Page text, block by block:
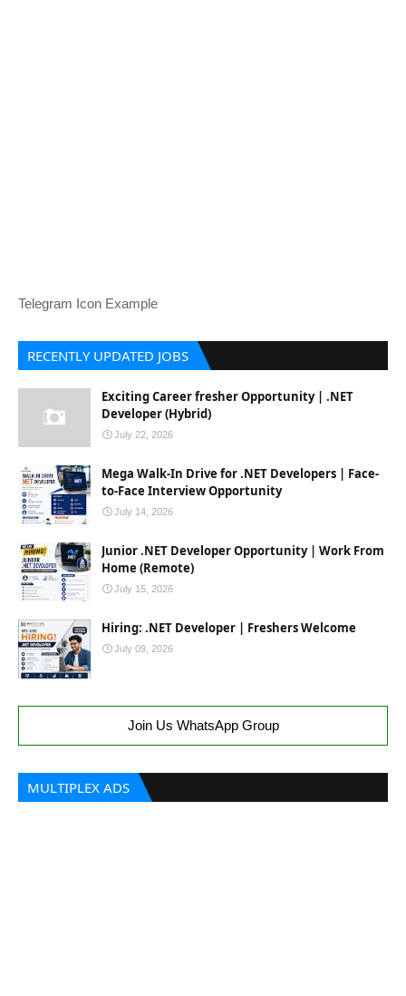
Telegram Icon Example
RECENTLY UPDATED JOBS
Exciting Career fresher Opportunity | .NET
Developer (Hybrid)
July 22, 2026
Mega Walk-In Drive for .NET Developers | Face-
to-Face Interview Opportunity
July 14, 2026
Junior .NET Developer Opportunity | Work From
Home (Remote)
July 15, 2026
Hiring: .NET Developer | Freshers Welcome
July 09, 2026
Join Us WhatsApp Group
MULTIPLEX ADS